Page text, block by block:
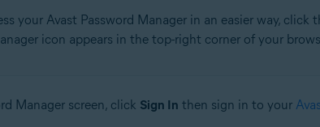
your Avast Password Manager in an easier way, click
icon appears in the top-right corner of your
Manager screen, click Sign In then sign in to your